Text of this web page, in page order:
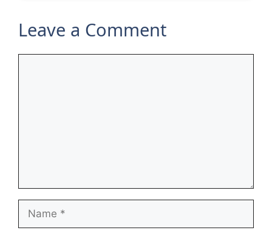
Leave a Comment
Name